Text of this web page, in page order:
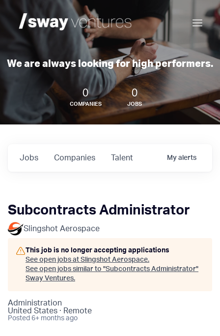
We are always looking for high performers.
0
COMPANIES
0
JOBS
Jobs Companies Talent My alerts
Subcontracts Administrator
Slingshot Aerospace
This job is no longer accepting applications
See open jobs at Slingshot Aerospace.
See open jobs similar to "Subcontracts Administrator"
Sway Ventures.
Administration
United States · Remote
Posted 6+ months ago